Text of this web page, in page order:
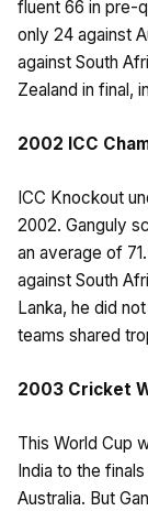
fluent 66 in pre-
only 24 against
against South
Zealand in final,
2002 ICC
ICC Knockout
2002. Ganguly
an average of
against South
Lanka, he did
teams shared
2003 Cricket
This World Cup
India to the
Australia. But